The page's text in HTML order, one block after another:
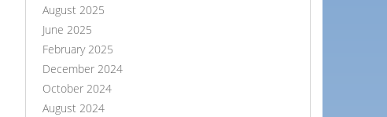
August 2025
June 2025
February 2025
December 2024
October 2024
August 2024